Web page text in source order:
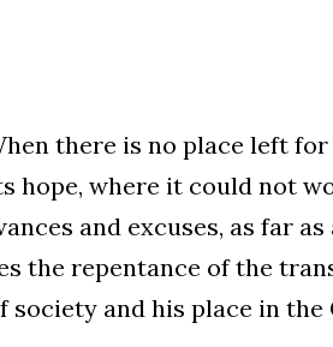
there is no place left
hope, where it could not
and excuses, as far
the repentance of the
and his place in the